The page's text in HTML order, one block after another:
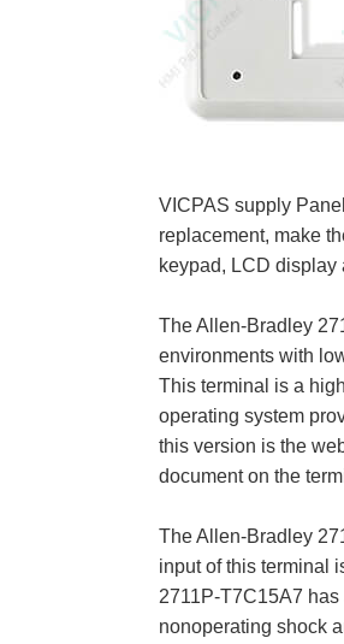
VICPAS supply
replacement, make
keypad, LCD display
The Allen-Bradley
environments with
This terminal is a
operating system
this version is the
document on the
The Allen-Bradley
input of this terminal
2711P-T7C15A7
nonoperating shock